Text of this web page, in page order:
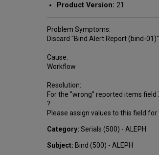
Product Version: 21
Problem Symptoms:
Discard "Bind Alert Report (bind-
Cause:
Workflow
Resolution:
For the "wrong" reported items
?
Please assign values to this field
Category: Serials (500) - ALEPH
Subject: Bind (500) - ALEPH